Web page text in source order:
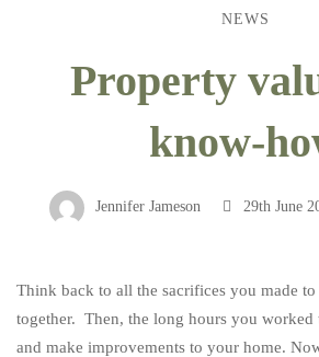
valuation
know-
NEWS
Property
know-
Jennifer Jameson 29th June
Think back to all the sacrifices you made
together. Then, the long hours you worked
and make improvements to your home.